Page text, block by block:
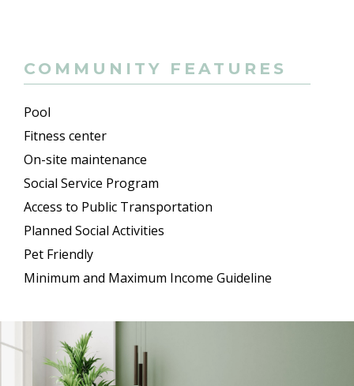
COMMUNITY FEATURES
Pool
Fitness center
On-site maintenance
Social Service Program
Access to Public Transportation
Planned Social Activities
Pet Friendly
Minimum and Maximum Income Guideline